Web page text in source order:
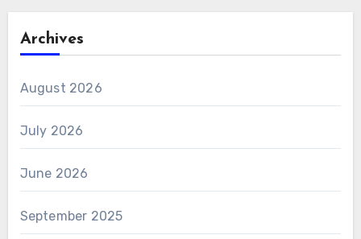
Archives
August 2026
July 2026
June 2026
September 2025